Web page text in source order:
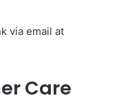
via email at
Care